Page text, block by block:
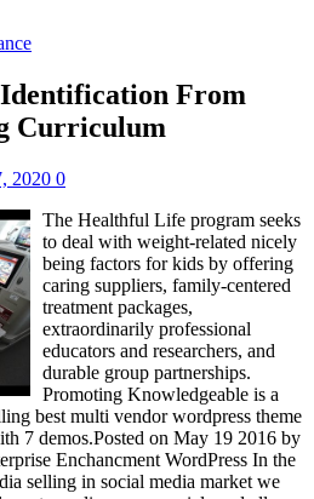
From
Curriculum
2020 0
The Healthful Life program seeks
to deal with weight-related nicely
being factors for kids by offering
caring suppliers, family-centered
treatment packages,
extraordinarily professional
educators and researchers, and
durable group partnerships.
Promoting Knowledgeable is a
best multi vendor wordpress theme
7 demos.Posted on May 19 2016 by
Enchancment WordPress In the
selling in social media market we